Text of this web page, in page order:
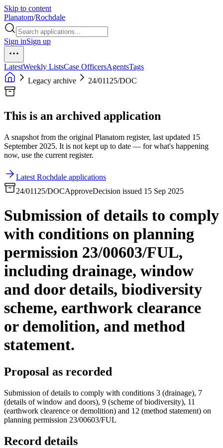
Skip to content
Planatom/Rochdale
Sign inSign up
LatestWeekly ListsCase OfficersAgentsTags
Legacy archive
24/01125/DOC
This is an archived application
A snapshot from the original Planatom register, last updated 15
September 2025. It is not kept up to date — for what's happening
now, use the current register.
Latest Rochdale applications
24/01125/DOCApproveDecision issued 15 Sep 2025
Submission of details to comply
with conditions on planning
permission 23/00603/FUL,
including drainage, window
and door details, biodiversity
scheme, earthwork clearance
or demolition, and method
statement.
Proposal as recorded
Submission of details to comply with conditions 3 (drainage), 7
(details of window and doors), 9 (scheme of biodiversity), 11
(earthwork clearence or demolition) and 12 (method statement) on
planning permission 23/00603/FUL
Record details